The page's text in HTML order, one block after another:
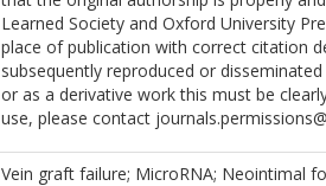
Learned Society and Oxford University
place of publication with correct citation
subsequently reproduced or
or as a derivative work this must be
use, please contact
Vein graft failure; MicroRNA; Neointimal